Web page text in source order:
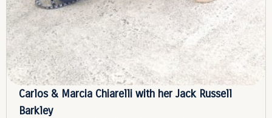
Carlos & Marcia Chiarelli with her Jack Russell
Barkley